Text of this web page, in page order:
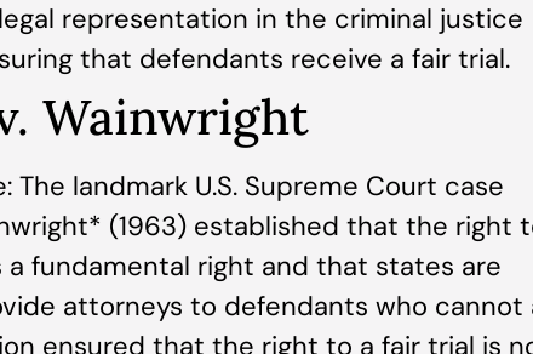
representation in the criminal justice
that defendants receive a fair trial.
Wainwright
The landmark U.S. Supreme Court case
(1963) established that the right
a fundamental right and that states are
attorneys to defendants who cannot
ensured that the right to a fair trial is